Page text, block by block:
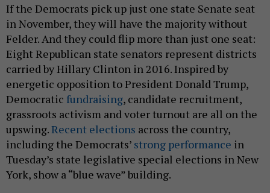
If the Democrats pick up just one state Senate seat
in November, they will have the majority without
Felder. And they could flip more than just one seat:
Eight Republican state senators represent districts
carried by Hillary Clinton in 2016. Inspired by
energetic opposition to President Donald Trump,
Democratic fundraising, candidate recruitment,
grassroots activism and voter turnout are all on the
upswing.Recent elections across the country,
including the Democrats’ strong performance in
Tuesday’s state legislative special elections in New
York, show a “blue wave” building.